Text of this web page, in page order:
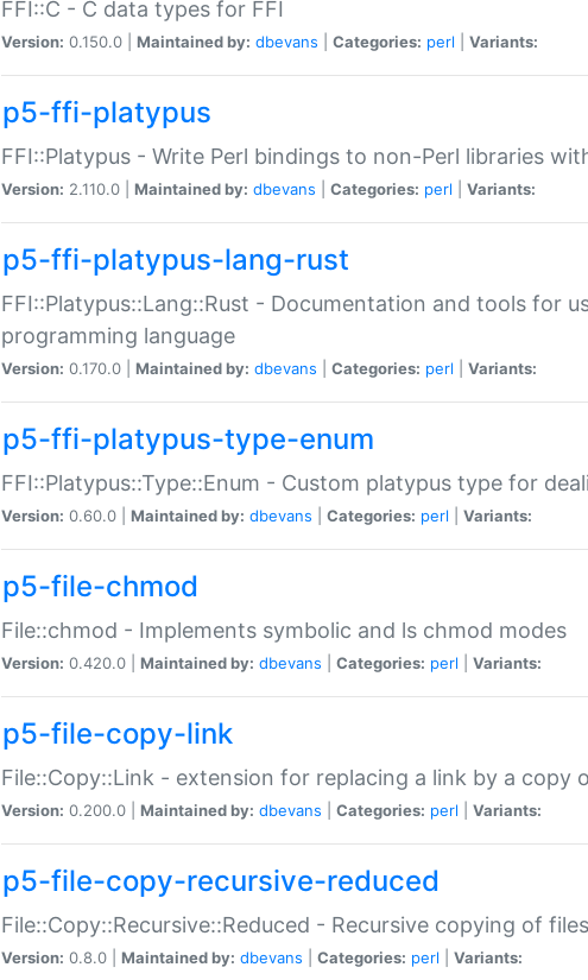
FFI::C - C data types for FFI
Version: 0.150.0 | Maintained by: dbevans Categories: perl Variants:
p5-ffi-platypus
FFI::Platypus - Write Perl bindings to non-Perl libraries
Version: 2.110.0 | Maintained by: dbevans Categories: perl Variants:
p5-ffi-platypus-lang-rust
FFI::Platypus::Lang::Rust - Documentation and tools for
programming language
Version: 0.170.0 | Maintained by: dbevans Categories: perl Variants:
p5-ffi-platypus-type-enum
FFI::Platypus::Type::Enum - Custom platypus type for
Version: 0.60.0 | Maintained by: dbevans Categories: perl Variants:
p5-file-chmod
File::chmod - Implements symbolic and ls chmod modes
Version: 0.420.0 | Maintained by: dbevans Categories: perl Variants:
p5-file-copy-link
File::Copy::Link - extension for replacing a link by a copy
Version: 0.200.0 | Maintained by: dbevans Categories: perl Variants:
p5-file-copy-recursive-reduced
File::Copy::Recursive::Reduced - Recursive copying of
Version: 0.8.0 | Maintained by: dbevans Categories: perl Variants: